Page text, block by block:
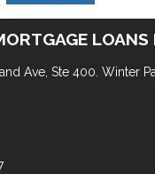
LOANS
Ave, Ste 400. Winter